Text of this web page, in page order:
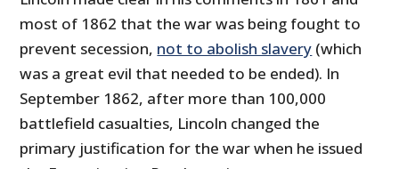
most of 1862 that the war was being fought to
prevent secession, not to abolish slavery (which
was a great evil that needed to be ended). In
September 1862, after more than 100,000
battlefield casualties, Lincoln changed the
primary justification for the war when he issued